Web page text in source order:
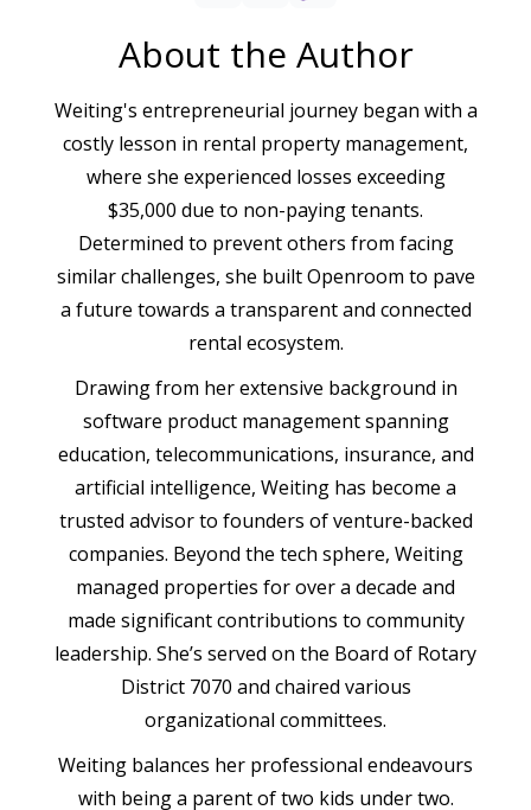
About the Author
Weiting's entrepreneurial journey began with a
costly lesson in rental property management,
where she experienced losses exceeding
$35,000 due to non-paying tenants.
Determined to prevent others from facing
similar challenges, she built Openroom to pave
a future towards a transparent and connected
rental ecosystem.
Drawing from her extensive background in
software product management spanning
education, telecommunications, insurance, and
artificial intelligence, Weiting has become a
trusted advisor to founders of venture-backed
companies. Beyond the tech sphere, Weiting
managed properties for over a decade and
made significant contributions to community
leadership. She’s served on the Board of Rotary
District 7070 and chaired various
organizational committees.
Weiting balances her professional endeavours
with being a parent of two kids under two.